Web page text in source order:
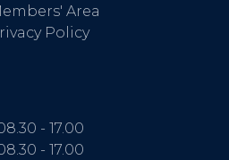
Area
Policy
- 17.00
- 17.00